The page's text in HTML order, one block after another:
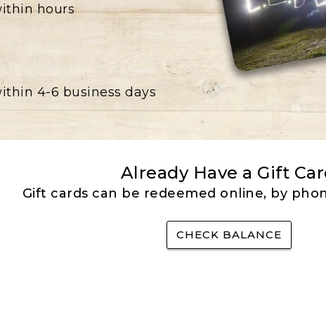
hours
4-6 business days
Already Have a Gift
Gift cards can be redeemed online, by
CHECK BALANCE